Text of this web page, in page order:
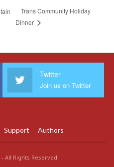
Trans Community Holiday
Dinner
Twitter
Join us on Twitter
Support Authors
- All Rights Reserved.